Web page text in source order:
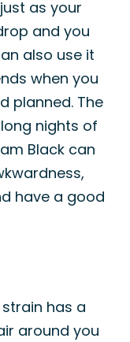
as your
and you
also use it
when you
planned. The
nights of
Black can
have a good
has a
around you